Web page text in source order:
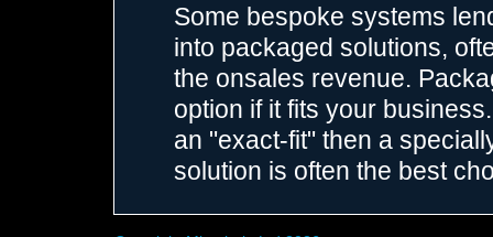
Some bespoke systems
into packaged solutions,
the onsales revenue.
option if it fits your
an "exact-fit" then a
solution is often the best